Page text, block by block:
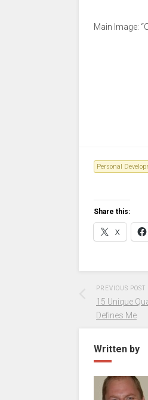
Main Image:
Personal
Share this:
X
PREVIOUS POST
15 Unique
Defines Me
Written by